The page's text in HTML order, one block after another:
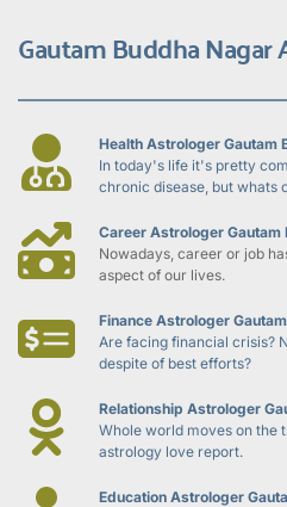
Gautam Buddha
Health Astrologer Gautam
In today's life it's pretty
chronic disease, but whats
Career Astrologer Gautam
Nowadays, career or job
aspect of our lives.
Finance Astrologer
Are facing financial crisis?
despite of best efforts?
Relationship Astrologer
Whole world moves on the
astrology love report.
Education Astrologer